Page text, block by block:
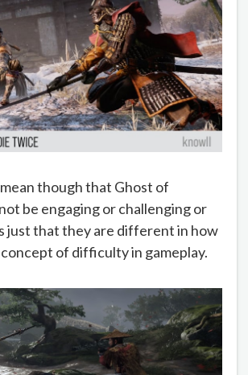
though that Ghost of
be engaging or challenging or
just that they are different in how
of difficulty in gameplay.